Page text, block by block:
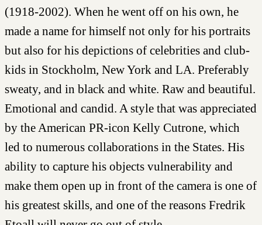
(1918-2002). When he went off on his own, he
made a name for himself not only for his portraits
but also for his depictions of celebrities and club-
kids in Stockholm, New York and LA. Preferably
sweaty, and in black and white. Raw and beautiful.
Emotional and candid. A style that was appreciated
by the American PR-icon Kelly Cutrone, which
led to numerous collaborations in the States. His
ability to capture his objects vulnerability and
make them open up in front of the camera is one of
his greatest skills, and one of the reasons Fredrik